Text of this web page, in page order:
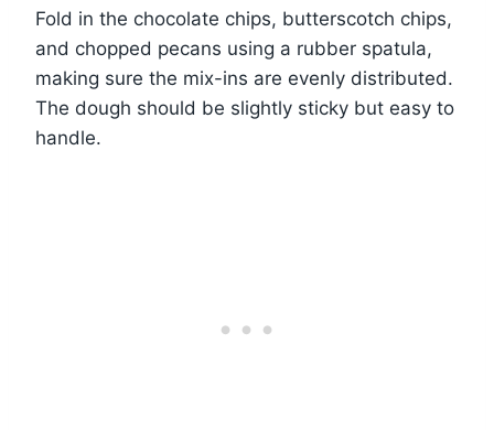
Fold in the chocolate chips, butterscotch chips,
and chopped pecans using a rubber spatula,
making sure the mix-ins are evenly distributed.
The dough should be slightly sticky but easy to
handle.